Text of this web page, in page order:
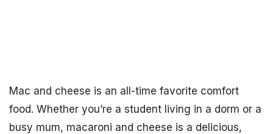
Mac and cheese is an all-time favorite comfort
food. Whether you’re a student living in a dorm or a
busy mum, macaroni and cheese is a delicious,